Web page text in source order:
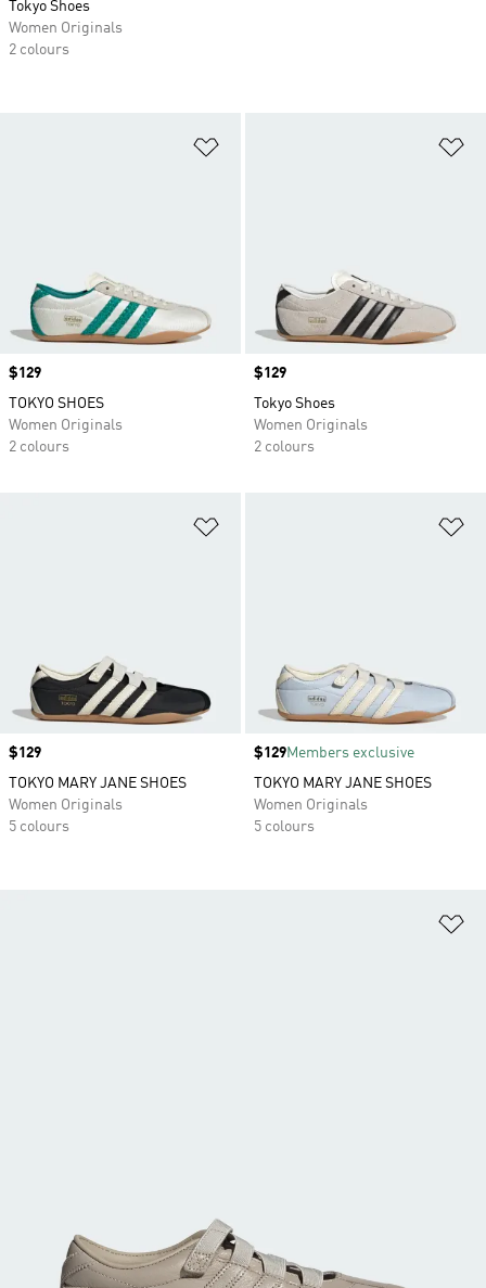
Price
$129
TOKYO SHOES
Women Originals
2 colours
Price
$129
Tokyo Shoes
Women Originals
2 colours
Price
$129
TOKYO MARY JANE SHOES
Women Originals
5 colours
Price
$129Members exclusive
TOKYO MARY JANE SHOES
Women Originals
5 colours
Tokyo Shoes
Women Originals
2 colours